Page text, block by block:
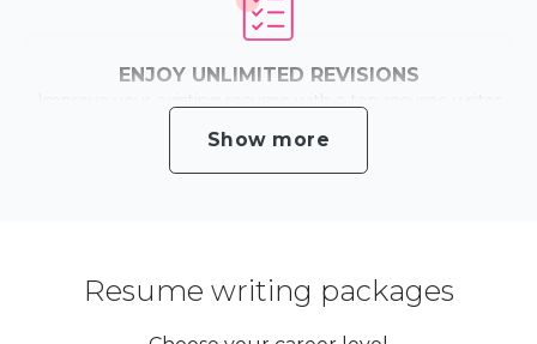
ENJOY UNLIMITED REVISIONS
Improve your existing resume with a top resume writer
until you are happy with the outcome.
increase your chances of getting the job!
Show more
Resume writing packages